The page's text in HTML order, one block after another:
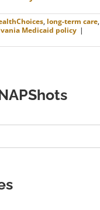
, long-term care,
Medicaid policy |